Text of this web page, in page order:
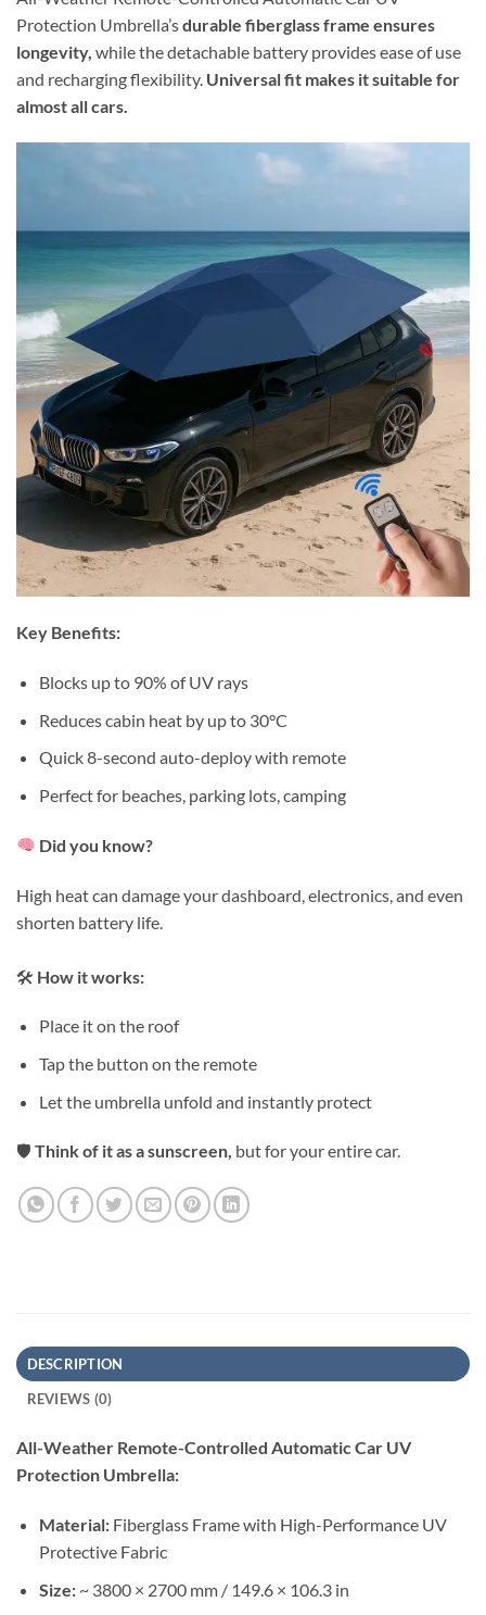
Protection Umbrella’sdurable fiberglass frame ensures
longevity, while the detachable battery provides ease of use
and recharging flexibility. Universal fit makes it suitable for
almost all cars.
Key Benefits:
Blocks up to 90% of UV rays⁠
Reduces cabin heat by up to 30°C⁠
Quick 8-second auto-deploy with remote⁠
Perfect for beaches, parking lots, camping⁠
Did you know?⁠
High heat can damage your dashboard, electronics, and even
shorten battery life.⁠
🛠 How it works:⁠
Place it on the roof⁠
Tap the button on the remote⁠
Let the umbrella unfold and instantly protect⁠
🛡 Think of it as a sunscreen, but for your entire car.⁠
DESCRIPTION
REVIEWS (0)
All-Weather Remote-Controlled Automatic Car UV
Protection Umbrella:
Material:Fiberglass Frame with High-Performance UV
Protective Fabric
Size:~ 3800 × 2700 mm / 149.6 × 106.3 in